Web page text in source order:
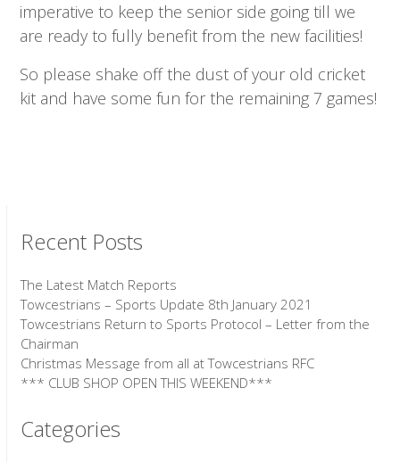
imperative to keep the senior side going till we
are ready to fully benefit from the new facilities!
So please shake off the dust of your old cricket
kit and have some fun for the remaining 7 games!
Recent Posts
The Latest Match Reports
Towcestrians – Sports Update 8th January 2021
Towcestrians Return to Sports Protocol – Letter from the
Chairman
Christmas Message from all at Towcestrians RFC
*** CLUB SHOP OPEN THIS WEEKEND***
Categories